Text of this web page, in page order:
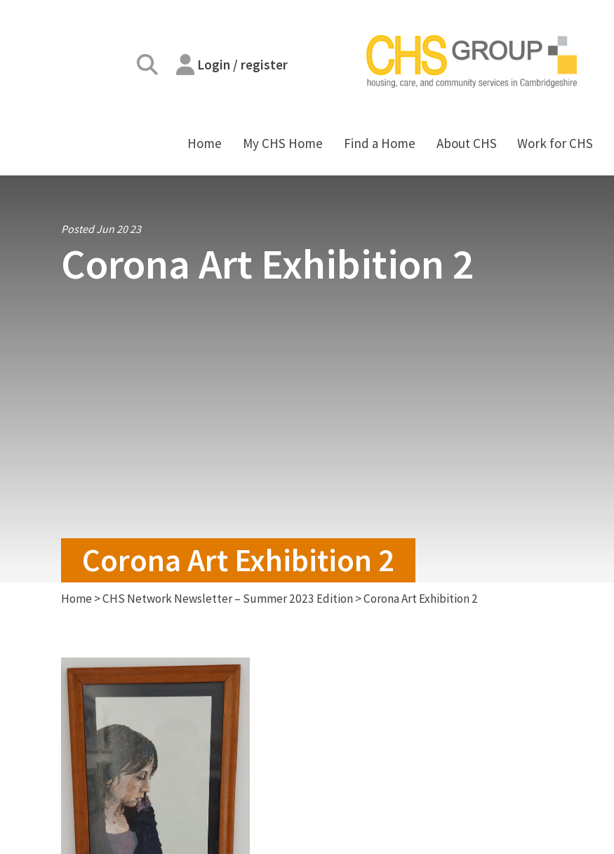
Login / register
Home My CHS Home Find a Home About CHS Work for CHS
Posted Jun 20 23
Corona Art Exhibition 2
Corona Art Exhibition 2
Home >CHS Network Newsletter – Summer 2023 Edition>Corona Art Exhibition 2